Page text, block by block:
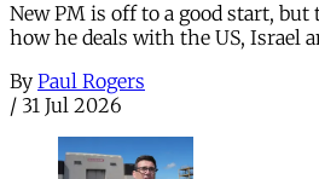
New PM is off to a good start,
how he deals with the US, Israel
By Paul Rogers
/ 31 Jul 2026